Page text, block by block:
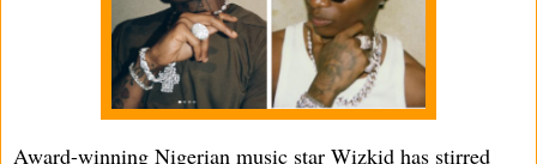
Award-winning Nigerian music star Wizkid has stirred